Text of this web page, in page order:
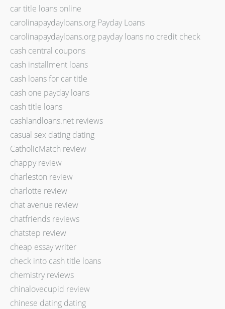
car title loans online
carolinapaydayloans.org Payday Loans
carolinapaydayloans.org payday loans no credit check
cash central coupons
cash installment loans
cash loans for car title
cash one payday loans
cash title loans
cashlandloans.net reviews
casual sex dating dating
CatholicMatch review
chappy review
charleston review
charlotte review
chat avenue review
chatfriends reviews
chatstep review
cheap essay writer
check into cash title loans
chemistry reviews
chinalovecupid review
chinese dating dating